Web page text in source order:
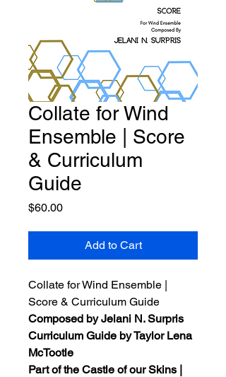
Collate for Wind
Ensemble | Score
& Curriculum
Guide
$60.00Price
Add to Cart
Collate for Wind Ensemble |
Score & Curriculum Guide
Composed by Jelani N. Surpris
Curriculum Guide by Taylor Lena
McTootle
Part of the Castle of our Skins |